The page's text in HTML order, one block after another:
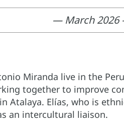
— March
Miranda live in the
together to improve
Atalaya. Elías, who is
an intercultural liaison.